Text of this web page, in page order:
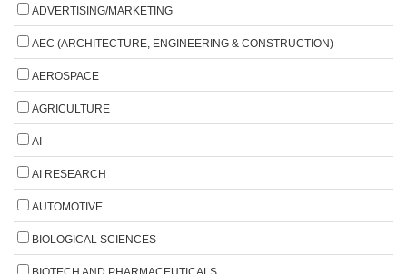
ADVERTISING/MARKETING
AEC (ARCHITECTURE, ENGINEERING & CONSTRUCTION)
AEROSPACE
AGRICULTURE
AI
AI RESEARCH
AUTOMOTIVE
BIOLOGICAL SCIENCES